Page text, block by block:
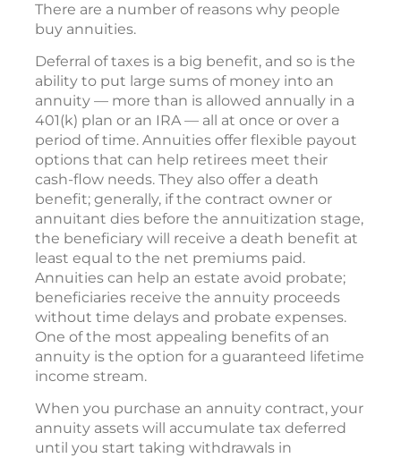
There are a number of reasons why people
buy annuities.
Deferral of taxes is a big benefit, and so is the
ability to put large sums of money into an
annuity — more than is allowed annually in a
401(k) plan or an IRA — all at once or over a
period of time. Annuities offer flexible payout
options that can help retirees meet their
cash-flow needs. They also offer a death
benefit; generally, if the contract owner or
annuitant dies before the annuitization stage,
the beneficiary will receive a death benefit at
least equal to the net premiums paid.
Annuities can help an estate avoid probate;
beneficiaries receive the annuity proceeds
without time delays and probate expenses.
One of the most appealing benefits of an
annuity is the option for a guaranteed lifetime
income stream.
When you purchase an annuity contract, your
annuity assets will accumulate tax deferred
until you start taking withdrawals in